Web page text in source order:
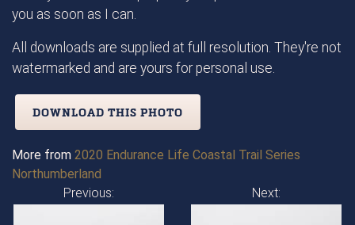
you as soon as I can.
All downloads are supplied at full resolution. They're not
watermarked and are yours for personal use.
DOWNLOAD THIS PHOTO
More from 2020 Endurance Life Coastal Trail Series
Northumberland
Previous:
Next: